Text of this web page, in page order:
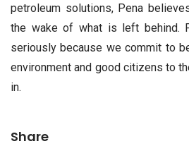
petroleum solutions, Pena
the wake of what is left behind.
seriously because we commit to
environment and good citizens to
in.
Share